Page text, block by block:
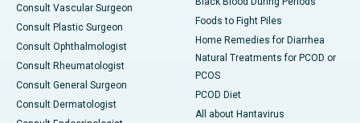
Consult Vascular Surgeon
Consult Plastic Surgeon
Consult Ophthalmologist
Consult Rheumatologist
Consult General Surgeon
Consult Dermatologist
Foods to Fight Piles
Home Remedies for Diarrhea
Natural Treatments for PCOD or
PCOS
PCOD Diet
All about Hantavirus